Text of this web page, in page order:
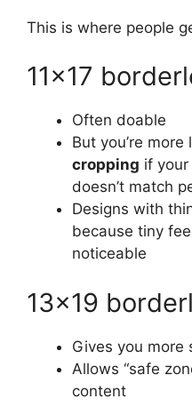
This is where people
11×17
Often doable
But you’re
cropping if
doesn’t match
Designs with
because tiny
noticeable
13×19
Gives you more
Allows “safe
content